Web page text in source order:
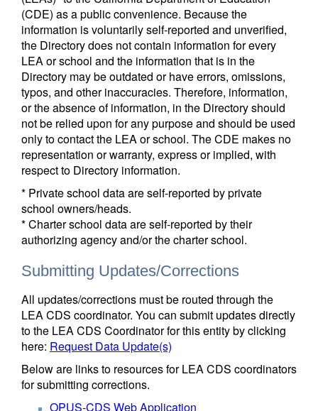
(CDE) as a public convenience. Because the
information is voluntarily self-reported and unverified,
the Directory does not contain information for every
LEA or school and the information that is in the
Directory may be outdated or have errors, omissions,
typos, and other inaccuracies. Therefore, information,
or the absence of information, in the Directory should
not be relied upon for any purpose and should be used
only to contact the LEA or school. The CDE makes no
representation or warranty, express or implied, with
respect to Directory information.
* Private school data are self-reported by private
school owners/heads.
* Charter school data are self-reported by their
authorizing agency and/or the charter school.
Submitting Updates/Corrections
All updates/corrections must be routed through the
LEA CDS coordinator. You can submit updates directly
to the LEA CDS Coordinator for this entity by clicking
here: Request Data Update(s)
Below are links to resources for LEA CDS coordinators
for submitting corrections.
OPUS-CDS Web Application